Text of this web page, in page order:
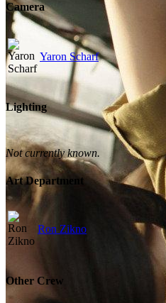
Camera
Yaron Scharf
Lighting
Not currently known.
Art Department
Ron Zikno
Other Crew